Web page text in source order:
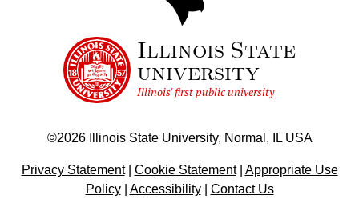
Illinois State
university
Illinois' first public university
©2026Illinois State University, Normal, IL USA
Privacy Statement| Cookie Statement| Appropriate Use
Policy| Accessibility| Contact Us